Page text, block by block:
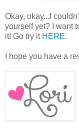
Okay, okay...I
yourself yet? I want
it! Go try it HERE.
I hope you have a